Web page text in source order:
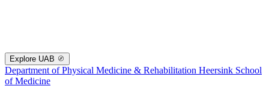
Explore UAB
Department of Physical Medicine & Rehabilitation Heersink School
of Medicine